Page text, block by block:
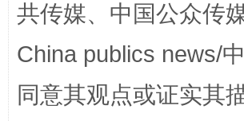
共传媒、中国公众传
China publics news/
同意其观点或证实其